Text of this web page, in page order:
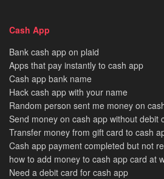
Cash App
Bank cash app on plaid
Apps that pay instantly to cash app
Cash app bank name
Hack cash app with your name
Random person sent me money on
Send money on cash app without debit
Transfer money from gift card to cash
Cash app payment completed but not
how to add money to cash app card at
Need a debit card for cash app